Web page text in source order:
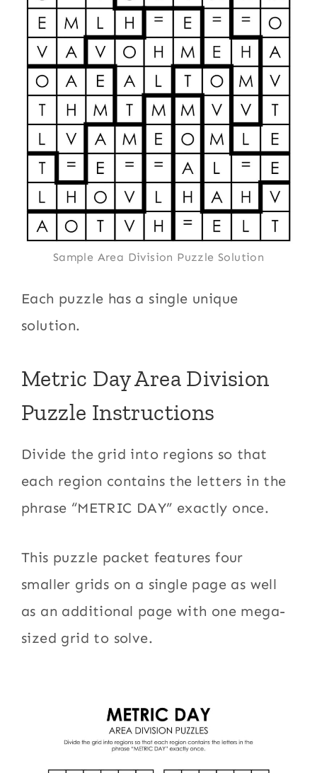
Sample Area Division Puzzle Solution
Each puzzle has a single unique
solution.
Metric Day Area Division
Puzzle Instructions
Divide the grid into regions so that
each region contains the letters in the
phrase “METRIC DAY” exactly once.
This puzzle packet features four
smaller grids on a single page as well
as an additional page with one mega-
sized grid to solve.